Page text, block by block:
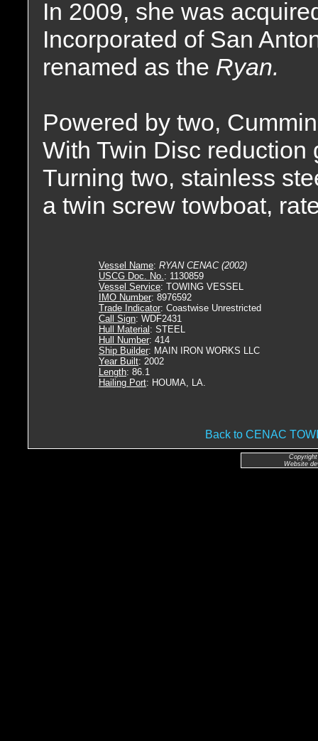
In 2009, she was
Incorporated of San
renamed as the Ryan.
Powered by two,
With Twin Disc reduction
Turning two, stainless
a twin screw towboat,
Vessel Name: RYAN CENAC (2002)
USCG Doc. No.: 1130859
Vessel Service: TOWING VESSEL
IMO Number: 8976592
Trade Indicator: Coastwise Unrestricted
Call Sign: WDF2431
Hull Material : STEEL
Hull Number: 414
Ship Builder: MAIN IRON WORKS LLC
Year Built: 2002
Length: 86.1
Hailing Port: HOUMA, LA.
Back to CENAC
Website